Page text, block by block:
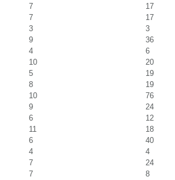
7
17
7
17
3
3
9
36
4
6
10
20
5
19
8
19
10
76
9
24
6
12
11
18
6
40
4
4
7
24
7
8